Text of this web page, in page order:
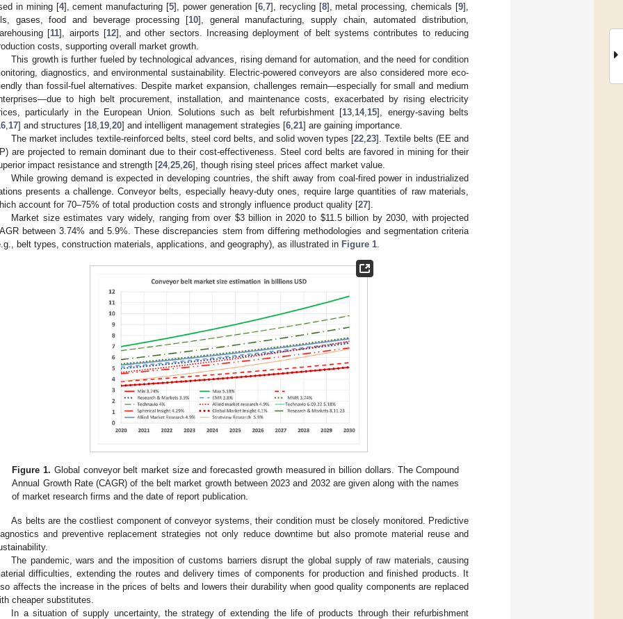
in mining [4], cement manufacturing [5], power generation [6, 7], recycling [8], metal processing, chemicals [9],
gases, food and beverage processing [10], general manufacturing, supply chain, automated distribution,
[11], airports [12], and other sectors. Increasing deployment of belt systems contributes to reducing
costs, supporting overall market growth.
This growth is further fueled by technological advances, rising demand for automation, and the need for condition
diagnostics, and environmental sustainability. Electric-powered conveyors are also considered more eco-
than fossil-fuel alternatives. Despite market expansion, challenges remain—especially for small and medium
to high belt procurement, installation, and maintenance costs, exacerbated by rising electricity
particularly in the European Union. Solutions such as belt refurbishment [13 14, 15], energy-saving belts
17] and structures [18 19 20] and intelligent management strategies [6 21] are gaining importance.
The market includes textile-reinforced belts, steel cord belts, and solid woven types [22, 23]. Textile belts (EE and
are projected to remain dominant due to their cost-effectiveness. Steel cord belts are favored in mining for their
impact resistance and strength [24, 25 26], though rising steel prices affect market value.
While growing demand is expected in developing countries, the shift away from coal-fired power in industrialized
presents a challenge. Conveyor belts, especially heavy-duty ones, require large quantities of raw materials,
account for 70–75% of total production costs and strongly influence product quality [27].
Market size estimates vary widely, ranging from over $3 billion in 2020 to $11.5 billion by 2030, with projected
between 3.74% and 5.9%. These discrepancies stem from differing methodologies and segmentation criteria
belt types, construction materials, applications, and geography), as illustrated in Figure 1
Figure 1. Global conveyor belt market size and forecasted growth measured in billion dollars. The Compound
Annual Growth Rate (CAGR) of the belt market growth between 2023 and 2032 are given along with the names
of market research firms and the date of report publication.
As belts are the costliest component of conveyor systems, their condition must be closely monitored. Predictive
and preventive replacement strategies not only reduce downtime but also promote material reuse and
The pandemic, wars and the imposition of customs barriers disrupt the global supply of raw materials, causing
difficulties, extending the routes and delivery times of components for production and finished products. It
affects the increase in the prices of belts and lowers their durability when good quality components are replaced
cheaper substitutes.
In a situation of supply uncertainty, the strategy of extending the life of products through their refurbishment